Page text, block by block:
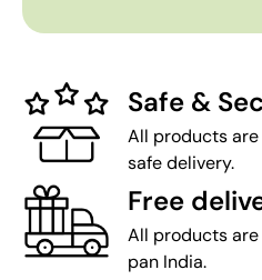
Safe &
All products
safe delivery.
Free
All products
pan India.